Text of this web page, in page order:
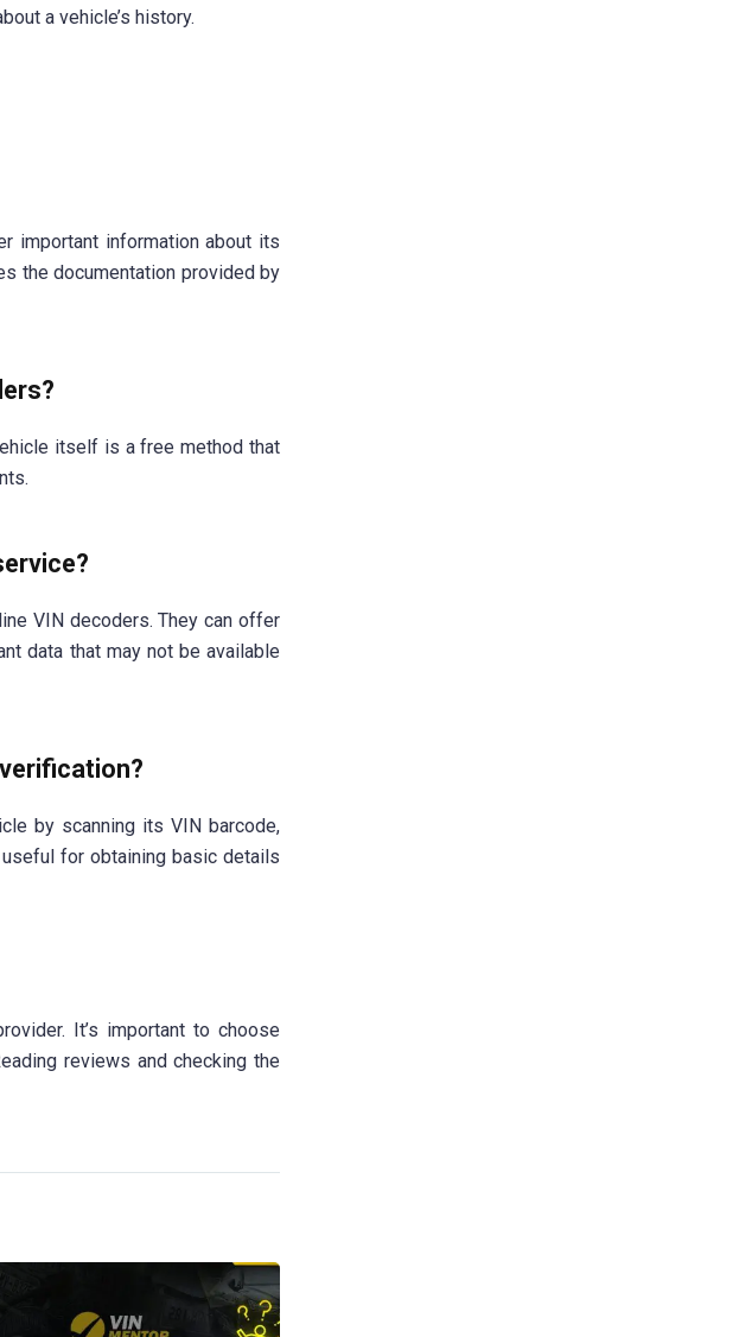
a vehicle’s history.
important information about its
the documentation provided by
itself is a free method that
VIN decoders. They can offer
data that may not be available
by scanning its VIN barcode,
for obtaining basic details
It’s important to choose
reviews and checking the